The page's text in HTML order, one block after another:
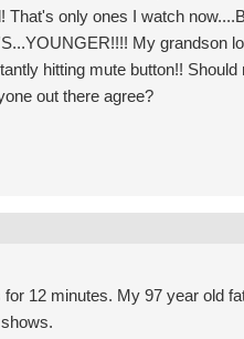
only ones I watch
My grandson
hitting mute button!! Should
out there agree?
12 minutes. My 97 year old